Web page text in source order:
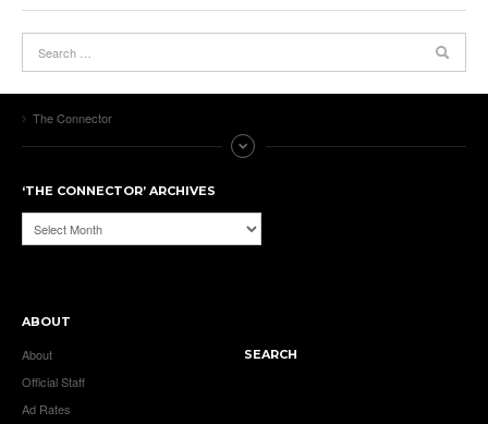
The Connector
‘THE CONNECTOR’ ARCHIVES
‘The
Connector’
ABOUT
About
Official Staff
Ad Rates
SEARCH